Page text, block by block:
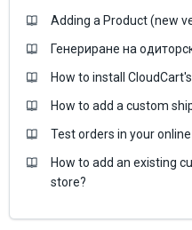
Adding a Product (new
Генериране на
How to install
How to add a custom
Test orders in your
How to add an existing
store?